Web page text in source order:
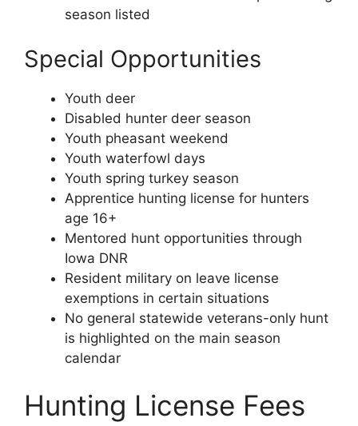
season listed
Special Opportunities
Youth deer
Disabled hunter deer season
Youth pheasant weekend
Youth waterfowl days
Youth spring turkey season
Apprentice hunting license for hunters
age 16+
Mentored hunt opportunities through
Iowa DNR
Resident military on leave license
exemptions in certain situations
No general statewide veterans-only hunt
is highlighted on the main season
calendar
Hunting License Fees